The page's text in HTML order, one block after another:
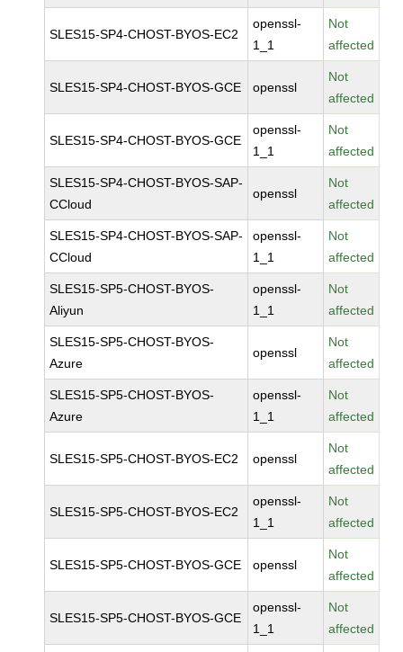
SLES15-SP4-CHOST-BYOS-EC2
openssl-
1_1
Not
affected
SLES15-SP4-CHOST-BYOS-GCE openssl
Not
affected
SLES15-SP4-CHOST-BYOS-GCE
openssl-
1_1
Not
affected
SLES15-SP4-CHOST-BYOS-SAP-
CCloud
openssl
Not
affected
SLES15-SP4-CHOST-BYOS-SAP-
CCloud
openssl-
1_1
Not
affected
SLES15-SP5-CHOST-BYOS-
Aliyun
openssl-
1_1
Not
affected
SLES15-SP5-CHOST-BYOS-
Azure
openssl
Not
affected
SLES15-SP5-CHOST-BYOS-
Azure
openssl-
1_1
Not
affected
SLES15-SP5-CHOST-BYOS-EC2 openssl
Not
affected
SLES15-SP5-CHOST-BYOS-EC2
openssl-
1_1
Not
affected
SLES15-SP5-CHOST-BYOS-GCE openssl
Not
affected
SLES15-SP5-CHOST-BYOS-GCE
openssl-
1_1
Not
affected